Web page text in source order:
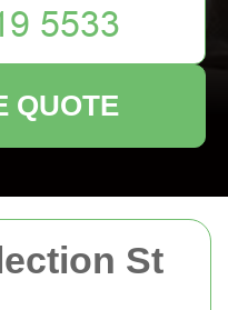
St
QUOTE